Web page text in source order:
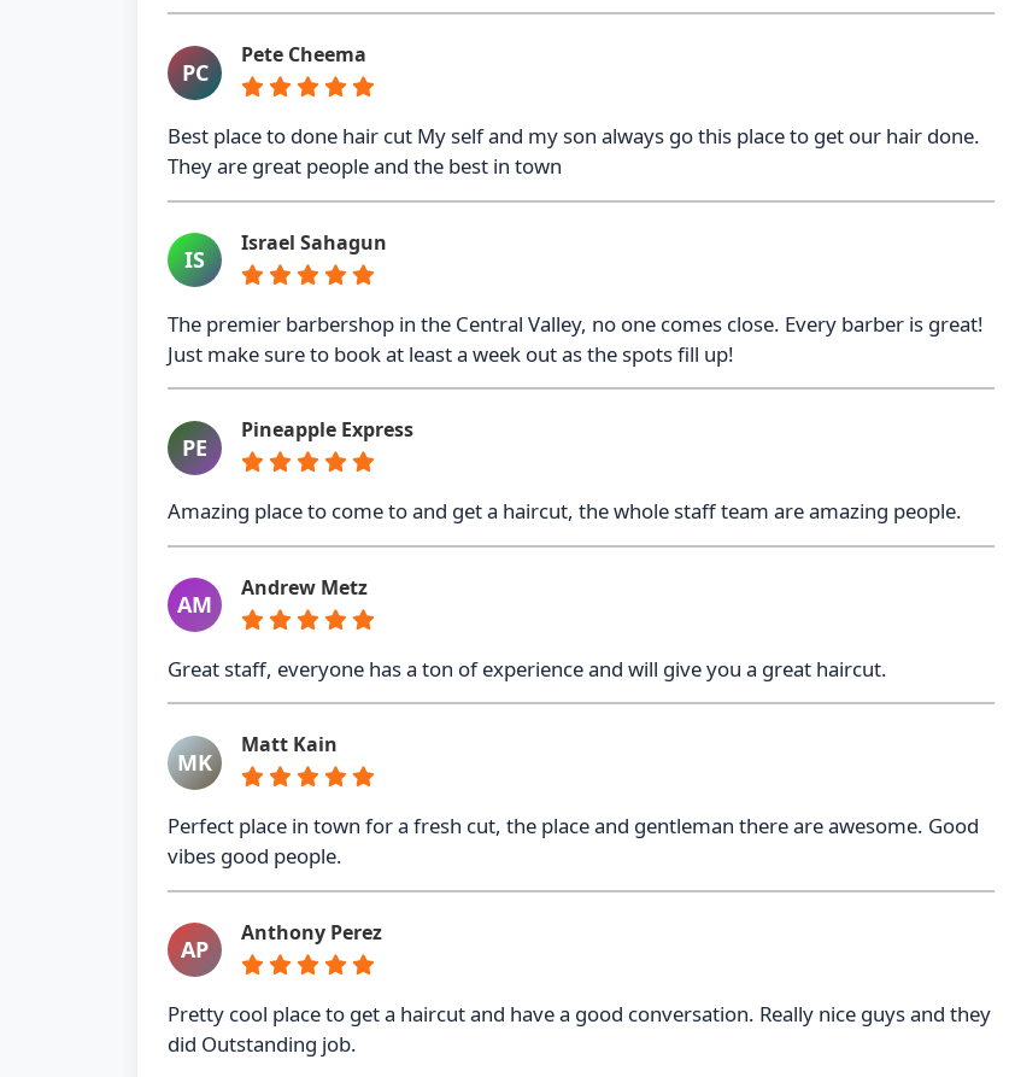
PC
Pete Cheema
Best place to done hair cut My self and my son always go this place to get our hair done.
They are great people and the best in town
IS
Israel Sahagun
The premier barbershop in the Central Valley, no one comes close. Every barber is great!
Just make sure to book at least a week out as the spots fill up!
PE
Pineapple Express
Amazing place to come to and get a haircut, the whole staff team are amazing people.
AM
Andrew Metz
Great staff, everyone has a ton of experience and will give you a great haircut.
MK
Matt Kain
Perfect place in town for a fresh cut, the place and gentleman there are awesome. Good
vibes good people.
AP
Anthony Perez
Pretty cool place to get a haircut and have a good conversation. Really nice guys and they
did Outstanding job.